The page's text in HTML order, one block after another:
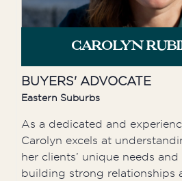
CAROLYN
BUYERS' ADVOCATE
Eastern Suburbs
As a dedicated and
Carolyn excels at
her clients’ unique needs and
building strong relationships